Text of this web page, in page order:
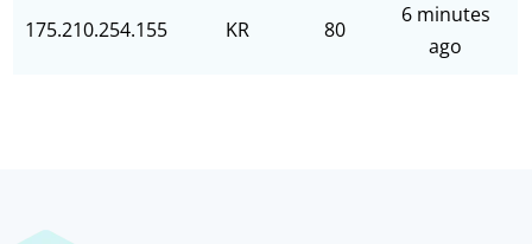
175.210.254.155 KR 80
6 minutes
ago